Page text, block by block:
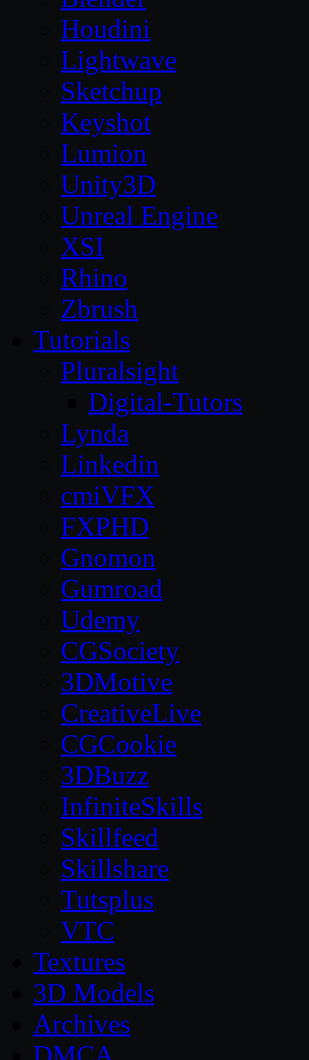
Houdini
Lightwave
Sketchup
Keyshot
Lumion
Unity3D
Unreal Engine
XSI
Rhino
Zbrush
Tutorials
Pluralsight
Digital-Tutors
Lynda
Linkedin
cmiVFX
FXPHD
Gnomon
Gumroad
Udemy
CGSociety
3DMotive
CreativeLive
CGCookie
3DBuzz
InfiniteSkills
Skillfeed
Skillshare
Tutsplus
VTC
Textures
3D Models
Archives